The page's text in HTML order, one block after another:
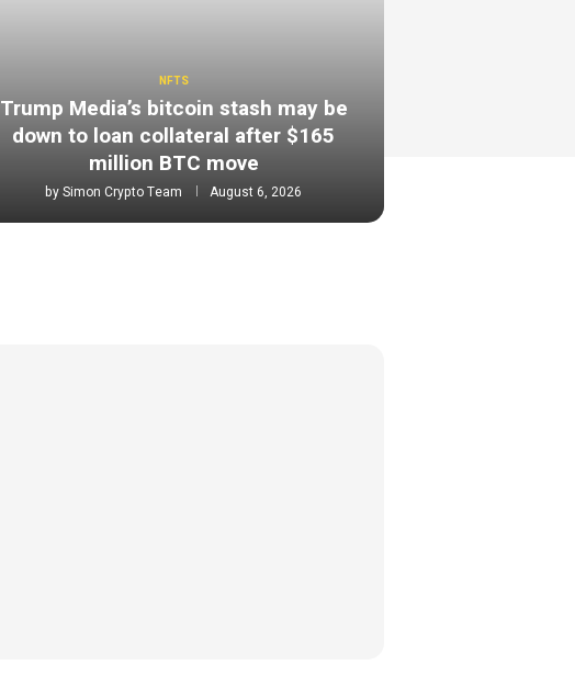
NFTS
Trump Media’s bitcoin stash may be
down to loan collateral after $165
million BTC move
bySimon Crypto Team August 6, 2026